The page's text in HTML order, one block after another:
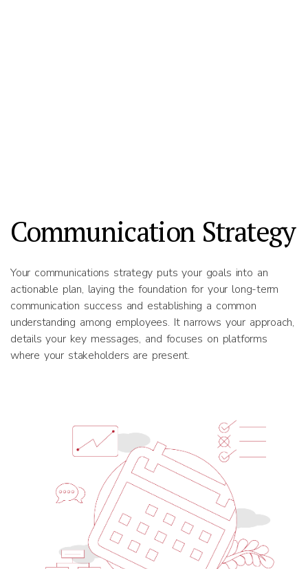
Communication Strategy
Your communications strategy puts your goals into an
actionable plan, laying the foundation for your long-term
communication success and establishing a common
understanding among employees. It narrows your approach,
details your key messages, and focuses on platforms
where your stakeholders are present.